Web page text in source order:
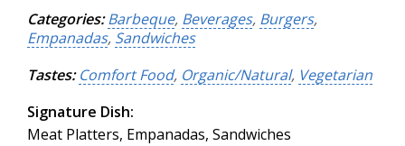
Categories: Barbeque, Beverages, Burgers,
Empanadas, Sandwiches
Tastes: Comfort Food, Organic/Natural, Vegetarian
Signature Dish:
Meat Platters, Empanadas, Sandwiches